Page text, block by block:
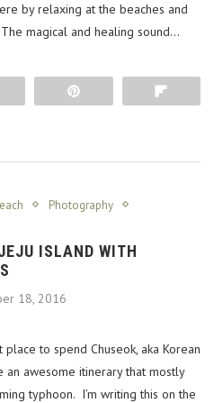
by relaxing at the beaches and
magical and healing sound…
Photography
ISLAND WITH
18, 2016
to spend Chuseok, aka Korean
an awesome itinerary that mostly
typhoon. I’m writing this on the